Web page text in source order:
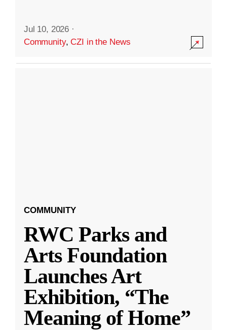
Jul 10, 2026 ·
Community,CZI in the News
COMMUNITY
RWC Parks and
Arts Foundation
Launches Art
Exhibition, “The
Meaning of Home”